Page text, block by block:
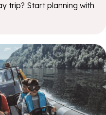
trip? Start planning with